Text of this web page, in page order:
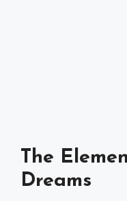
The
Dreams